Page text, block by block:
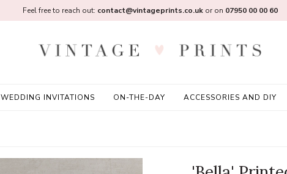
WEDDING INVITATIONS ON-THE-DAY ACCESSORIES AND DIY
Feel free to reach out: contact@vintageprints.co.ukor on 07950 00 00 60